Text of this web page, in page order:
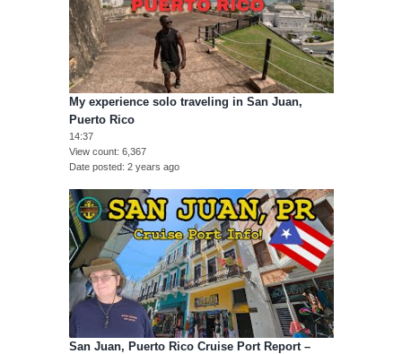
My experience solo traveling in San Juan,
Puerto Rico
14:37
View count 6,367
Date posted 2 years ago
San Juan, Puerto Rico Cruise Port Report –